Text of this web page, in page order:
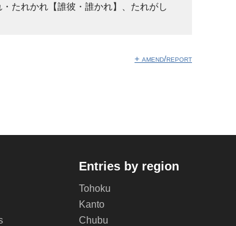
たれかれ【誰彼・誰かれ】、たれがし
+ amend/report
Entries by region
Tohoku
Kanto
Chubu